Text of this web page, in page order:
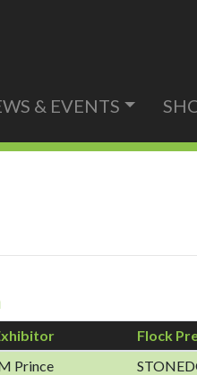
& EVENTS
Flock
Prince